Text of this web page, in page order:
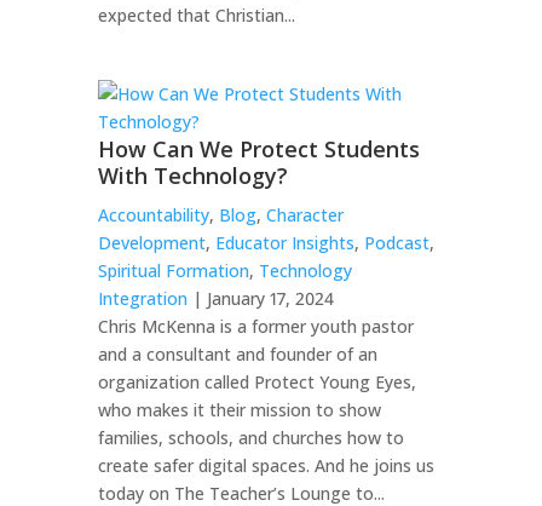
expected that Christian...
How Can We Protect Students
With Technology?
Accountability, Blog, Character
Development, Educator Insights, Podcast,
Spiritual Formation, Technology
Integration | January 17, 2024
Chris McKenna is a former youth pastor
and a consultant and founder of an
organization called Protect Young Eyes,
who makes it their mission to show
families, schools, and churches how to
create safer digital spaces. And he joins us
today on The Teacher’s Lounge to...